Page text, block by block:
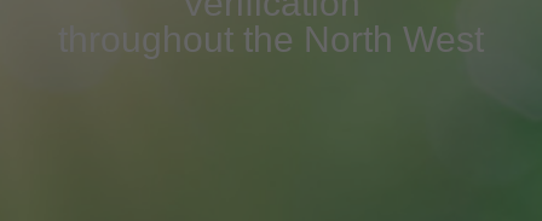
throughout the North West